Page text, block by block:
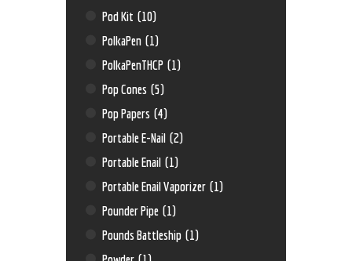
Pod Kit (10)
PolkaPen (1)
PolkaPenTHCP (1)
Pop Cones (5)
Pop Papers (4)
Portable E-Nail (2)
Portable Enail (1)
Portable Enail Vaporizer (1)
Pounder Pipe (1)
Pounds Battleship (1)